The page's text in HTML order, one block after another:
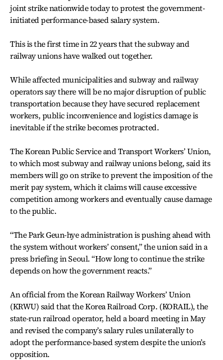
joint strike nationwide today to protest the government-
initiated performance-based salary system.
This is the first time in 22 years that the subway and
railway unions have walked out together.
While affected municipalities and subway and railway
operators say there will be no major disruption of public
transportation because they have secured replacement
workers, public inconvenience and logistics damage is
inevitable if the strike becomes protracted.
The Korean Public Service and Transport Workers’ Union,
to which most subway and railway unions belong, said its
members will go on strike to prevent the imposition of the
merit pay system, which it claims will cause excessive
competition among workers and eventually cause damage
to the public.
“The Park Geun-hye administration is pushing ahead with
the system without workers’ consent,” the union said in a
press briefing in Seoul. “How long to continue the strike
depends on how the government reacts.”
An official from the Korean Railway Workers’ Union
(KRWU) said that the Korea Railroad Corp. (KORAIL), the
state-run railroad operator, held a board meeting in May
and revised the company’s salary rules unilaterally to
adopt the performance-based system despite the union’s
opposition.